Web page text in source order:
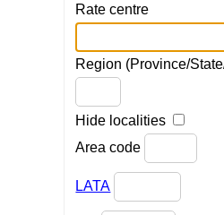
Rate centre
Region (Province/
Hide localities
Area code
LATA